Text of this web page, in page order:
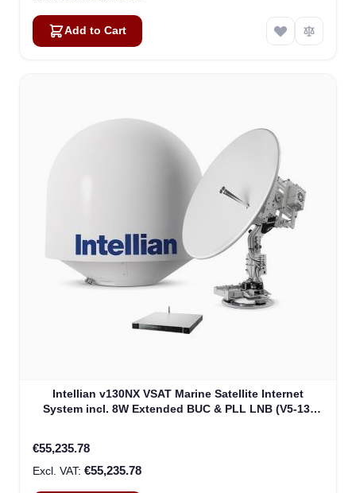
Add to Cart
Intellian v130NX VSAT Marine Satellite Internet
System incl. 8W Extended BUC & PLL LNB (V5-13-
€55,235.78
€55,235.78